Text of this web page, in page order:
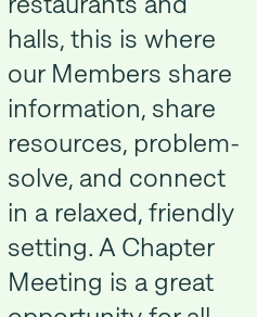
halls, this is where
our Members share
information, share
resources, problem-
solve, and connect
in a relaxed, friendly
setting. A Chapter
Meeting is a great